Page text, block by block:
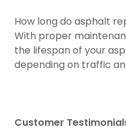
How long do asphalt
With proper
the lifespan of your
depending on traffic
Customer